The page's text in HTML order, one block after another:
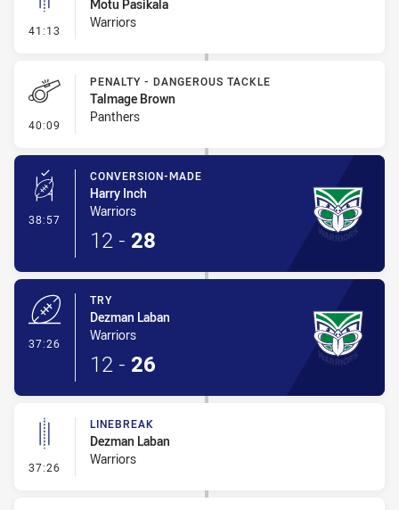
41:13 - Linebreak
Motu Pasikala
Warriors
40:09 - Penalty - Dangerous Tackle
PENALTY - DANGEROUS TACKLE
Talmage Brown
Panthers
38:57 - Conversion-Made
CONVERSION-MADE
Harry Inch
Warriors
12 - 28
37:26
TRY
Dezman Laban
Warriors
12 - 26
37:26 - Linebreak
LINEBREAK
Dezman Laban
Warriors